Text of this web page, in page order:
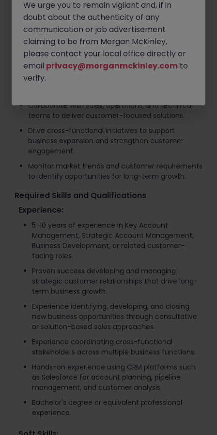
Develop and execute key account strategies,
annual business plans, and revenue growth
initiatives.
Identify new business opportunities through
consultative selling and solution-based account
development.
Lead contract negotiations and support strategic
Collaborate with sales, operations, and technical
teams to deliver customer-focused solutions.
Drive cross-functional initiatives to support
business expansion and strengthen customer
engagement.
Monitor market trends and customer requirements
to identify opportunities for long-term growth.
Required Skills and Qualifications
Experience:
5-10 years of experience in Key Account
Management, Strategic Account Management,
Business Development, or related customer-
facing roles.
Proven success developing and managing
strategic customer relationships that drive long-
term business growth.
Experience identifying, developing, and closing
new business opportunities through consultative
or solution-based sales approaches.
Experience coordinating cross-functional
stakeholders across multiple business functions.
Hands-on experience using CRM platforms such
as Salesforce for account planning, pipeline
management, and customer analysis.
Bachelor's degree or equivalent professional
experience.
We urge you to remain vigilant and, if in
doubt about the authenticity of any
communication or job advertisement
claiming to be from Morgan McKinley,
please contact your local office directly or
email privacy@morganmckinley.com to
verify.